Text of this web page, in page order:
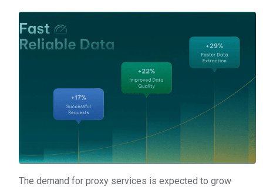
The demand for proxy services is expected to grow